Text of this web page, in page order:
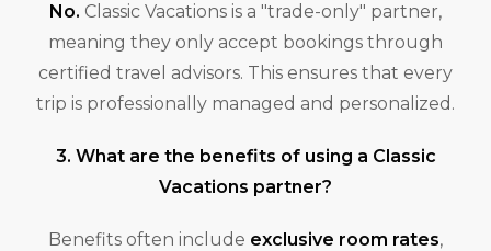
No. Classic Vacations is a "trade-only" partner,
meaning they only accept bookings through
certified travel advisors. This ensures that every
trip is professionally managed and personalized.
3. What are the benefits of using a Classic
Vacations partner?
Benefits often include exclusive room rates,